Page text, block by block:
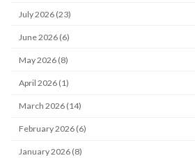
July 2026 (23)
June 2026 (6)
May 2026 (8)
April 2026 (1)
March 2026 (14)
February 2026 (6)
January 2026 (8)